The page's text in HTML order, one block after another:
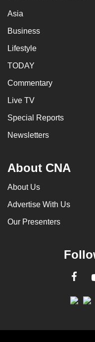
Asia
Business
Lifestyle
TODAY
Commentary
Live TV
Special Reports
Newsletters
About CNA
About Us
Advertise With Us
Our Presenters